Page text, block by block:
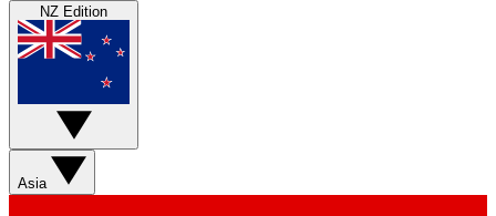
NZ Edition
Asia